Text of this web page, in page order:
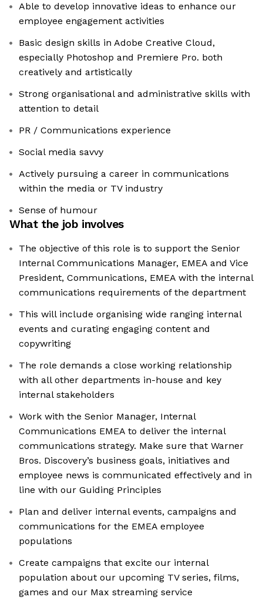
Able to develop innovative ideas to enhance our
employee engagement activities
Basic design skills in Adobe Creative Cloud,
especially Photoshop and Premiere Pro. both
creatively and artistically
Strong organisational and administrative skills with
attention to detail
PR / Communications experience
Social media savvy
Actively pursuing a career in communications
within the media or TV industry
Sense of humour
What the job involves
The objective of this role is to support the Senior
Internal Communications Manager, EMEA and Vice
President, Communications, EMEA with the internal
communications requirements of the department
This will include organising wide ranging internal
events and curating engaging content and
copywriting
The role demands a close working relationship
with all other departments in-house and key
internal stakeholders
Work with the Senior Manager, Internal
Communications EMEA to deliver the internal
communications strategy. Make sure that Warner
Bros. Discovery’s business goals, initiatives and
employee news is communicated effectively and in
line with our Guiding Principles
Plan and deliver internal events, campaigns and
communications for the EMEA employee
populations
Create campaigns that excite our internal
population about our upcoming TV series, films,
games and our Max streaming service